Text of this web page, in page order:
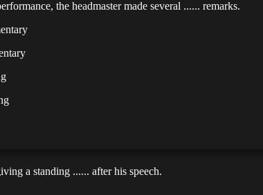
the headmaster made several ...... remarks.
a standing ...... after his speech.